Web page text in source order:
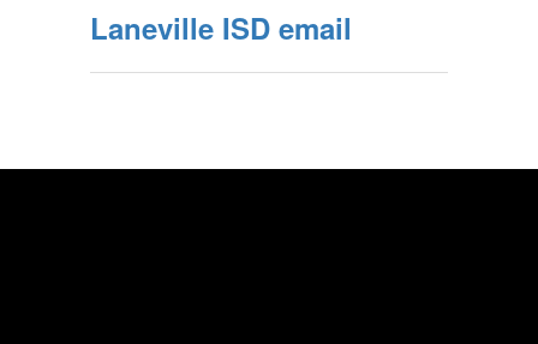
Laneville ISD email